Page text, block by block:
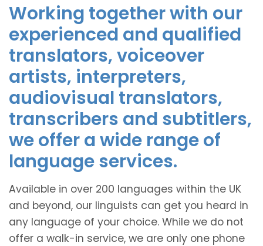
Working together with our
experienced and qualified
translators, voiceover
artists, interpreters,
audiovisual translators,
transcribers and subtitlers,
we offer a wide range of
language services.
Available in over 200 languages within the UK
and beyond, our linguists can get you heard in
any language of your choice. While we do not
offer a walk-in service, we are only one phone